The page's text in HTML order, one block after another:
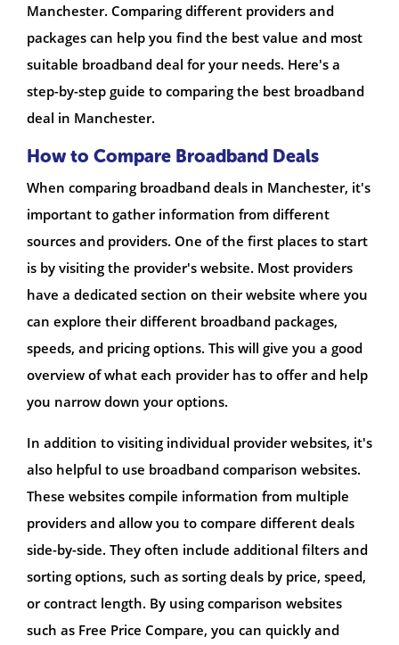
Manchester. Comparing different providers and
packages can help you find the best value and most
suitable broadband deal for your needs. Here's a
step-by-step guide to comparing the best broadband
deal in Manchester.
How to Compare Broadband Deals
When comparing broadband deals in Manchester, it's
important to gather information from different
sources and providers. One of the first places to start
is by visiting the provider's website. Most providers
have a dedicated section on their website where you
can explore their different broadband packages,
speeds, and pricing options. This will give you a good
overview of what each provider has to offer and help
you narrow down your options.
In addition to visiting individual provider websites, it's
also helpful to use broadband comparison websites.
These websites compile information from multiple
providers and allow you to compare different deals
side-by-side. They often include additional filters and
sorting options, such as sorting deals by price, speed,
or contract length. By using comparison websites
such as Free Price Compare, you can quickly and